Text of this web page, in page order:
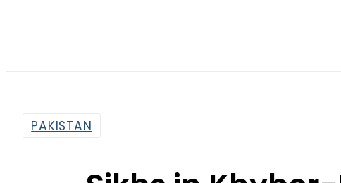
Sikhs in
complain of